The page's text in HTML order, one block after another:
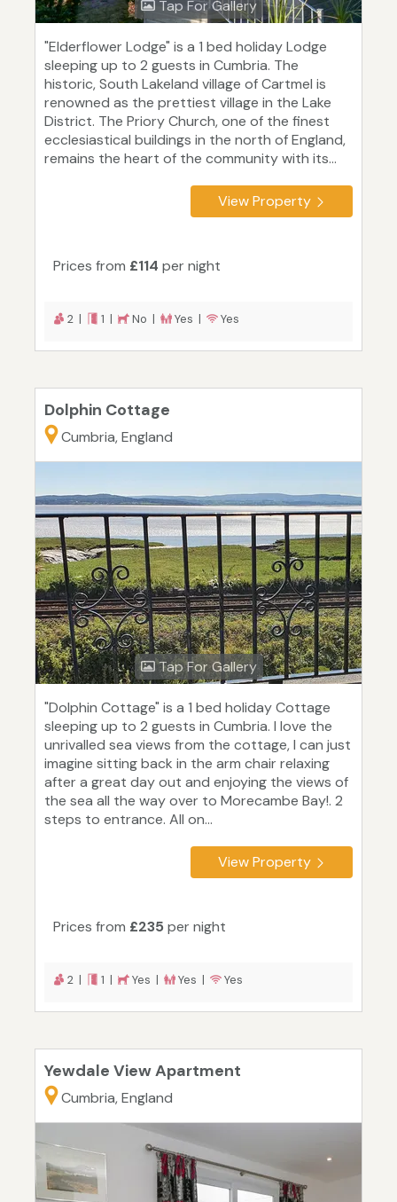
Tap For Gallery
"Elderflower Lodge" is a 1 bed holiday Lodge
sleeping up to 2 guests in Cumbria. The
historic, South Lakeland village of Cartmel is
renowned as the prettiest village in the Lake
District. The Priory Church, one of the finest
ecclesiastical buildings in the north of England,
remains the heart of the community with its...
View Property
Prices from £114 per night
2 | 1 | No | Yes | Yes
Dolphin Cottage
Cumbria, England
Tap For Gallery
"Dolphin Cottage" is a 1 bed holiday Cottage
sleeping up to 2 guests in Cumbria. I love the
unrivalled sea views from the cottage, I can just
imagine sitting back in the arm chair relaxing
after a great day out and enjoying the views of
the sea all the way over to Morecambe Bay!. 2
steps to entrance. All on...
View Property
Prices from £235 per night
2 | 1 | Yes | Yes | Yes
Yewdale View Apartment
Cumbria, England